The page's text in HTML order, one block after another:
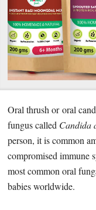
Oral thrush or oral
fungus called Candida
person, it is common
compromised immune
most common oral
babies worldwide.